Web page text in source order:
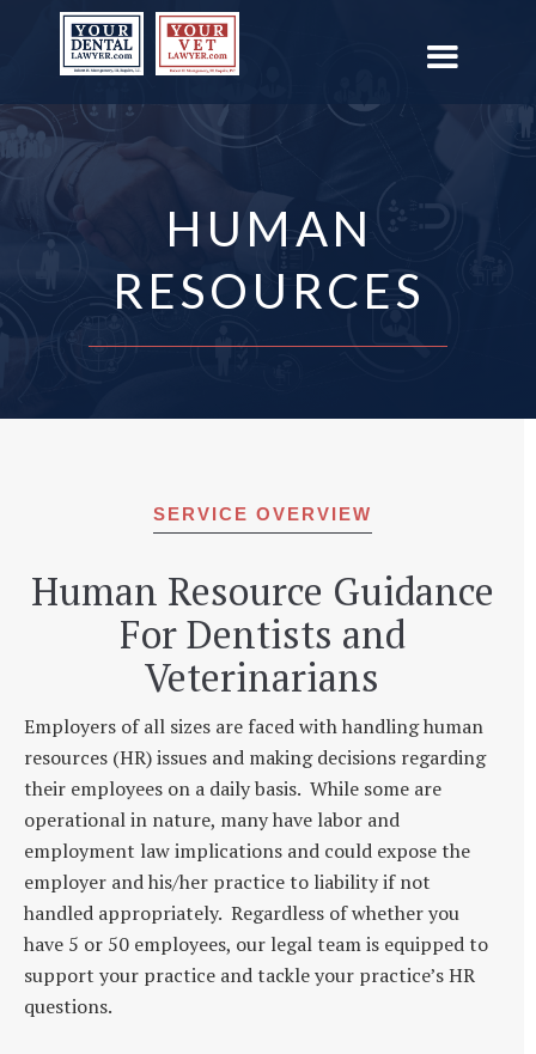
HUMAN
RESOURCES
SERVICE OVERVIEW
Human Resource Guidance
For Dentists and
Veterinarians
Employers of all sizes are faced with handling human
resources (HR) issues and making decisions regarding
their employees on a daily basis. While some are
operational in nature, many have labor and
employment law implications and could expose the
employer and his/her practice to liability if not
handled appropriately. Regardless of whether you
have 5 or 50 employees, our legal team is equipped to
support your practice and tackle your practice’s HR
questions.